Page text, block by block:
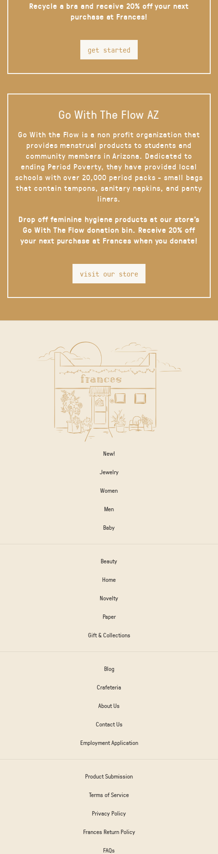
Recycle a bra and receive 20% off your next
purchase at Frances!
get started
Go With The Flow AZ
Go With the Flow is a non profit organization that
provides menstrual products to students and
community members in Arizona. Dedicated to
ending Period Poverty, they have provided local
schools with over 20,000 period packs - small bags
that contain tampons, sanitary napkins, and panty
liners.
Drop off feminine hygiene products at our store’s
Go With The Flow donation bin. Receive 20% off
your next purchase at Frances when you donate!
visit our store
New!
Jewelry
Women
Men
Baby
Beauty
Home
Novelty
Paper
Gift & Collections
Blog
Crafeteria
About Us
Contact Us
Employment Application
Product Submission
Terms of Service
Privacy Policy
Frances Return Policy
FAQs